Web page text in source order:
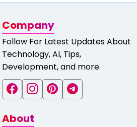
Company
Follow For Latest Updates About
Technology, AI, Tips,
Development, and more.
About